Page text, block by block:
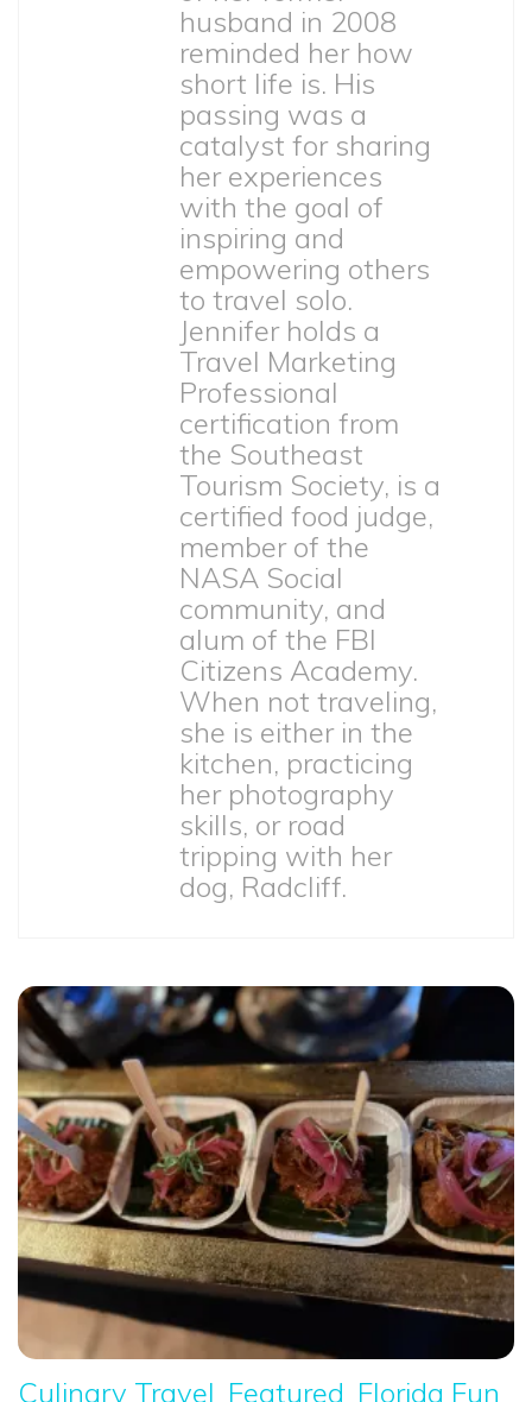
husband in 2008
reminded her how
short life is. His
passing was a
catalyst for sharing
her experiences
with the goal of
inspiring and
empowering others
to travel solo.
Jennifer holds a
Travel Marketing
Professional
certification from
the Southeast
Tourism Society, is a
certified food judge,
member of the
NASA Social
community, and
alum of the FBI
Citizens Academy.
When not traveling,
she is either in the
kitchen, practicing
her photography
skills, or road
tripping with her
dog, Radcliff.
Culinary Travel Featured Florida Fun